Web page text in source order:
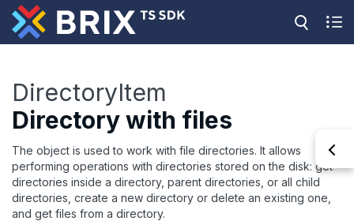
DirectoryItem
Directory with files
The object is used to work with file directories. It allows
performing operations with directories stored on the disk: get
directories inside a directory, parent directories, or all child
directories, create a new directory or delete an existing one,
and get files from a directory.